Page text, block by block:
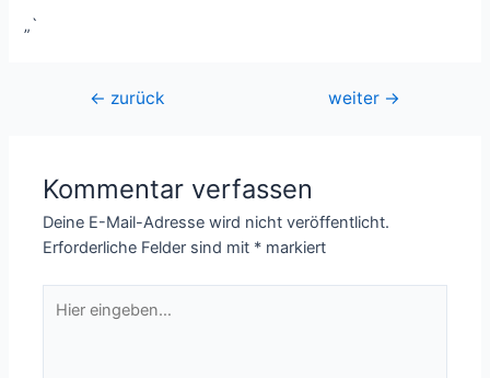
„`
Beitragsnavigation
← zurück weiter →
Kommentar verfassen
Deine E-Mail-Adresse wird nicht veröffentlicht.
Erforderliche Felder sind mit * markiert
eingeben…